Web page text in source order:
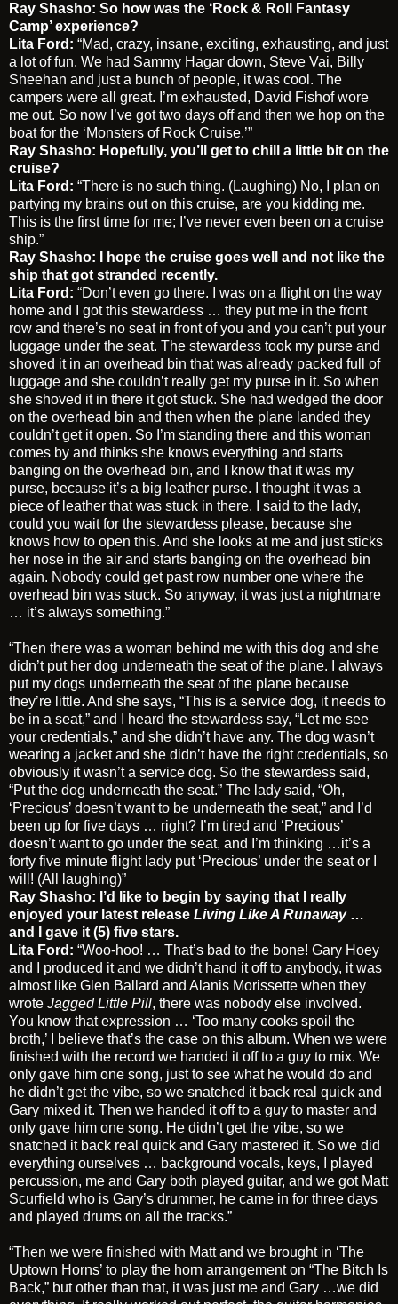
Ray Shasho: So how was the ‘Rock & Roll Fantasy
Camp’ experience?
Lita Ford: “Mad, crazy, insane, exciting, exhausting, and just
a lot of fun. We had Sammy Hagar down, Steve Vai, Billy
Sheehan and just a bunch of people, it was cool. The
campers were all great. I’m exhausted, David Fishof wore
me out. So now I’ve got two days off and then we hop on the
boat for the ‘Monsters of Rock Cruise.’”
Ray Shasho: Hopefully, you’ll get to chill a little bit on the
cruise?
Lita Ford: “There is no such thing. (Laughing) No, I plan on
partying my brains out on this cruise, are you kidding me.
This is the first time for me; I’ve never even been on a cruise
ship.”
Ray Shasho: I hope the cruise goes well and not like the
ship that got stranded recently.
Lita Ford: “Don’t even go there. I was on a flight on the way
home and I got this stewardess … they put me in the front
row and there’s no seat in front of you and you can’t put your
luggage under the seat. The stewardess took my purse and
shoved it in an overhead bin that was already packed full of
luggage and she couldn’t really get my purse in it. So when
she shoved it in there it got stuck. She had wedged the door
on the overhead bin and then when the plane landed they
couldn’t get it open. So I’m standing there and this woman
comes by and thinks she knows everything and starts
banging on the overhead bin, and I know that it was my
purse, because it’s a big leather purse. I thought it was a
piece of leather that was stuck in there. I said to the lady,
could you wait for the stewardess please, because she
knows how to open this. And she looks at me and just sticks
her nose in the air and starts banging on the overhead bin
again. Nobody could get past row number one where the
overhead bin was stuck. So anyway, it was just a nightmare
… it’s always something.”
“Then there was a woman behind me with this dog and she
didn’t put her dog underneath the seat of the plane. I always
put my dogs underneath the seat of the plane because
they’re little. And she says, “This is a service dog, it needs to
be in a seat,” and I heard the stewardess say, “Let me see
your credentials,” and she didn’t have any. The dog wasn’t
wearing a jacket and she didn’t have the right credentials, so
obviously it wasn’t a service dog. So the stewardess said,
“Put the dog underneath the seat.” The lady said, “Oh,
‘Precious’ doesn’t want to be underneath the seat,” and I’d
been up for five days … right? I’m tired and ‘Precious’
doesn’t want to go under the seat, and I’m thinking …it’s a
forty five minute flight lady put ‘Precious’ under the seat or I
will! (All laughing)”
Ray Shasho: I’d like to begin by saying that I really
enjoyed your latest release Living Like A Runaway…
and I gave it (5) five stars.
Lita Ford: “Woo-hoo! … That’s bad to the bone! Gary Hoey
and I produced it and we didn’t hand it off to anybody, it was
almost like Glen Ballard and Alanis Morissette when they
wrote Jagged Little Pill, there was nobody else involved.
You know that expression … ‘Too many cooks spoil the
broth,’ I believe that’s the case on this album. When we were
finished with the record we handed it off to a guy to mix. We
only gave him one song, just to see what he would do and
he didn’t get the vibe, so we snatched it back real quick and
Gary mixed it. Then we handed it off to a guy to master and
only gave him one song. He didn’t get the vibe, so we
snatched it back real quick and Gary mastered it. So we did
everything ourselves … background vocals, keys, I played
percussion, me and Gary both played guitar, and we got Matt
Scurfield who is Gary’s drummer, he came in for three days
and played drums on all the tracks.”
“Then we were finished with Matt and we brought in ‘The
Uptown Horns’ to play the horn arrangement on “The Bitch Is
Back,” but other than that, it was just me and Gary …we did